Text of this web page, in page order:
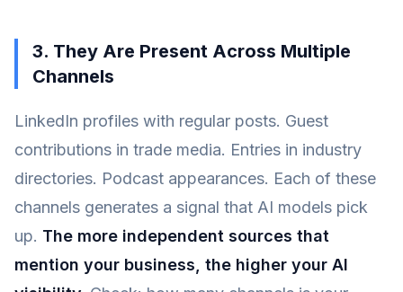
3. They Are Present Across Multiple
Channels
LinkedIn profiles with regular posts. Guest
contributions in trade media. Entries in industry
directories. Podcast appearances. Each of these
channels generates a signal that AI models pick
up. The more independent sources that
mention your business, the higher your AI